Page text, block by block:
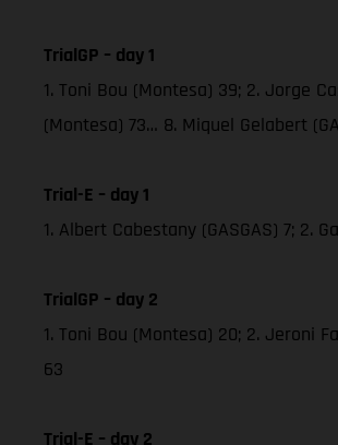
TrialGP – day 1
1. Toni Bou (Montesa) 39; 2. Jorge
(Montesa) 73… 8. Miquel Gelabert
Trial-E – day 1
1. Albert Cabestany (GASGAS) 7; 2.
TrialGP – day 2
1. Toni Bou (Montesa) 20; 2. Jeroni
63
Trial-E – day 2